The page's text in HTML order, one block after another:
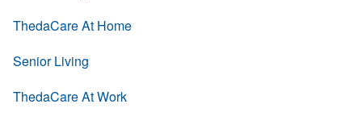
ThedaCare At Home
Senior Living
ThedaCare At Work